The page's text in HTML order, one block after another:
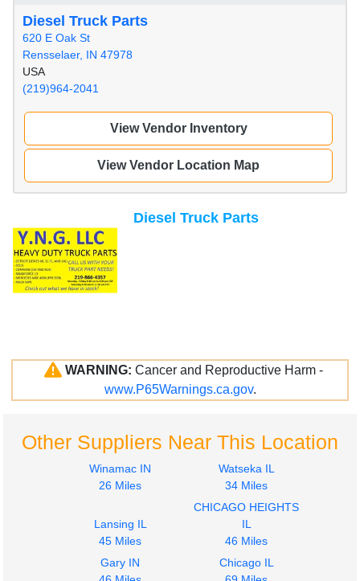
Diesel Truck Parts
620 E Oak St
Rensselaer, IN 47978
USA
(219)964-2041
View Vendor Inventory
View Vendor Location Map
Diesel Truck Parts
WARNING: Cancer and Reproductive Harm -
www.P65Warnings.ca.gov.
Other Suppliers Near This Location
Winamac IN
26 Miles
Watseka IL
34 Miles
Lansing IL
45 Miles
CHICAGO HEIGHTS
IL
46 Miles
Gary IN
Chicago IL